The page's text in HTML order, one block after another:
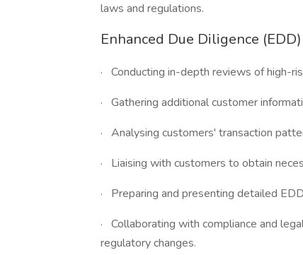
laws and regulations.
Enhanced Due Diligence (EDD)
· Conducting in-depth reviews of high-
· Gathering additional customer
· Analysing customers' transaction
· Liaising with customers to obtain
· Preparing and presenting detailed
· Collaborating with compliance and
regulatory changes.